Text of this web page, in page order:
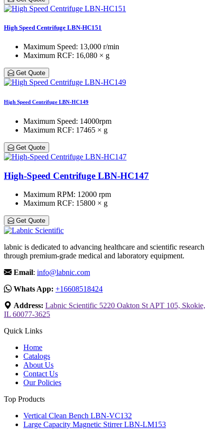
High Speed Centrifuge LBN-HC151
Maximum Speed: 13,000 r/min
Maximum RCF: 16,080 × g
Get Quote
High Speed Centrifuge LBN-HC149
Maximum Speed: 14000rpm
Maximum RCF: 17465 × g
Get Quote
High-Speed Centrifuge LBN-HC147
Maximum RPM: 12000 rpm
Maximum RCF: 15800 × g
Get Quote
labnic is dedicated to advancing healthcare and scientific research
through premium-grade medical and laboratory equipment.
Email: info@labnic.com
Whats App: +16608518424
Address: Labnic Scientific 5220 Oakton St APT 105, Skokie,
IL 60077-3625
Quick Links
Home
Catalogs
About Us
Contact Us
Our Policies
Top Products
Vertical Clean Bench LBN-VC132
Large Capacity Magnetic Stirrer LBN-LM153